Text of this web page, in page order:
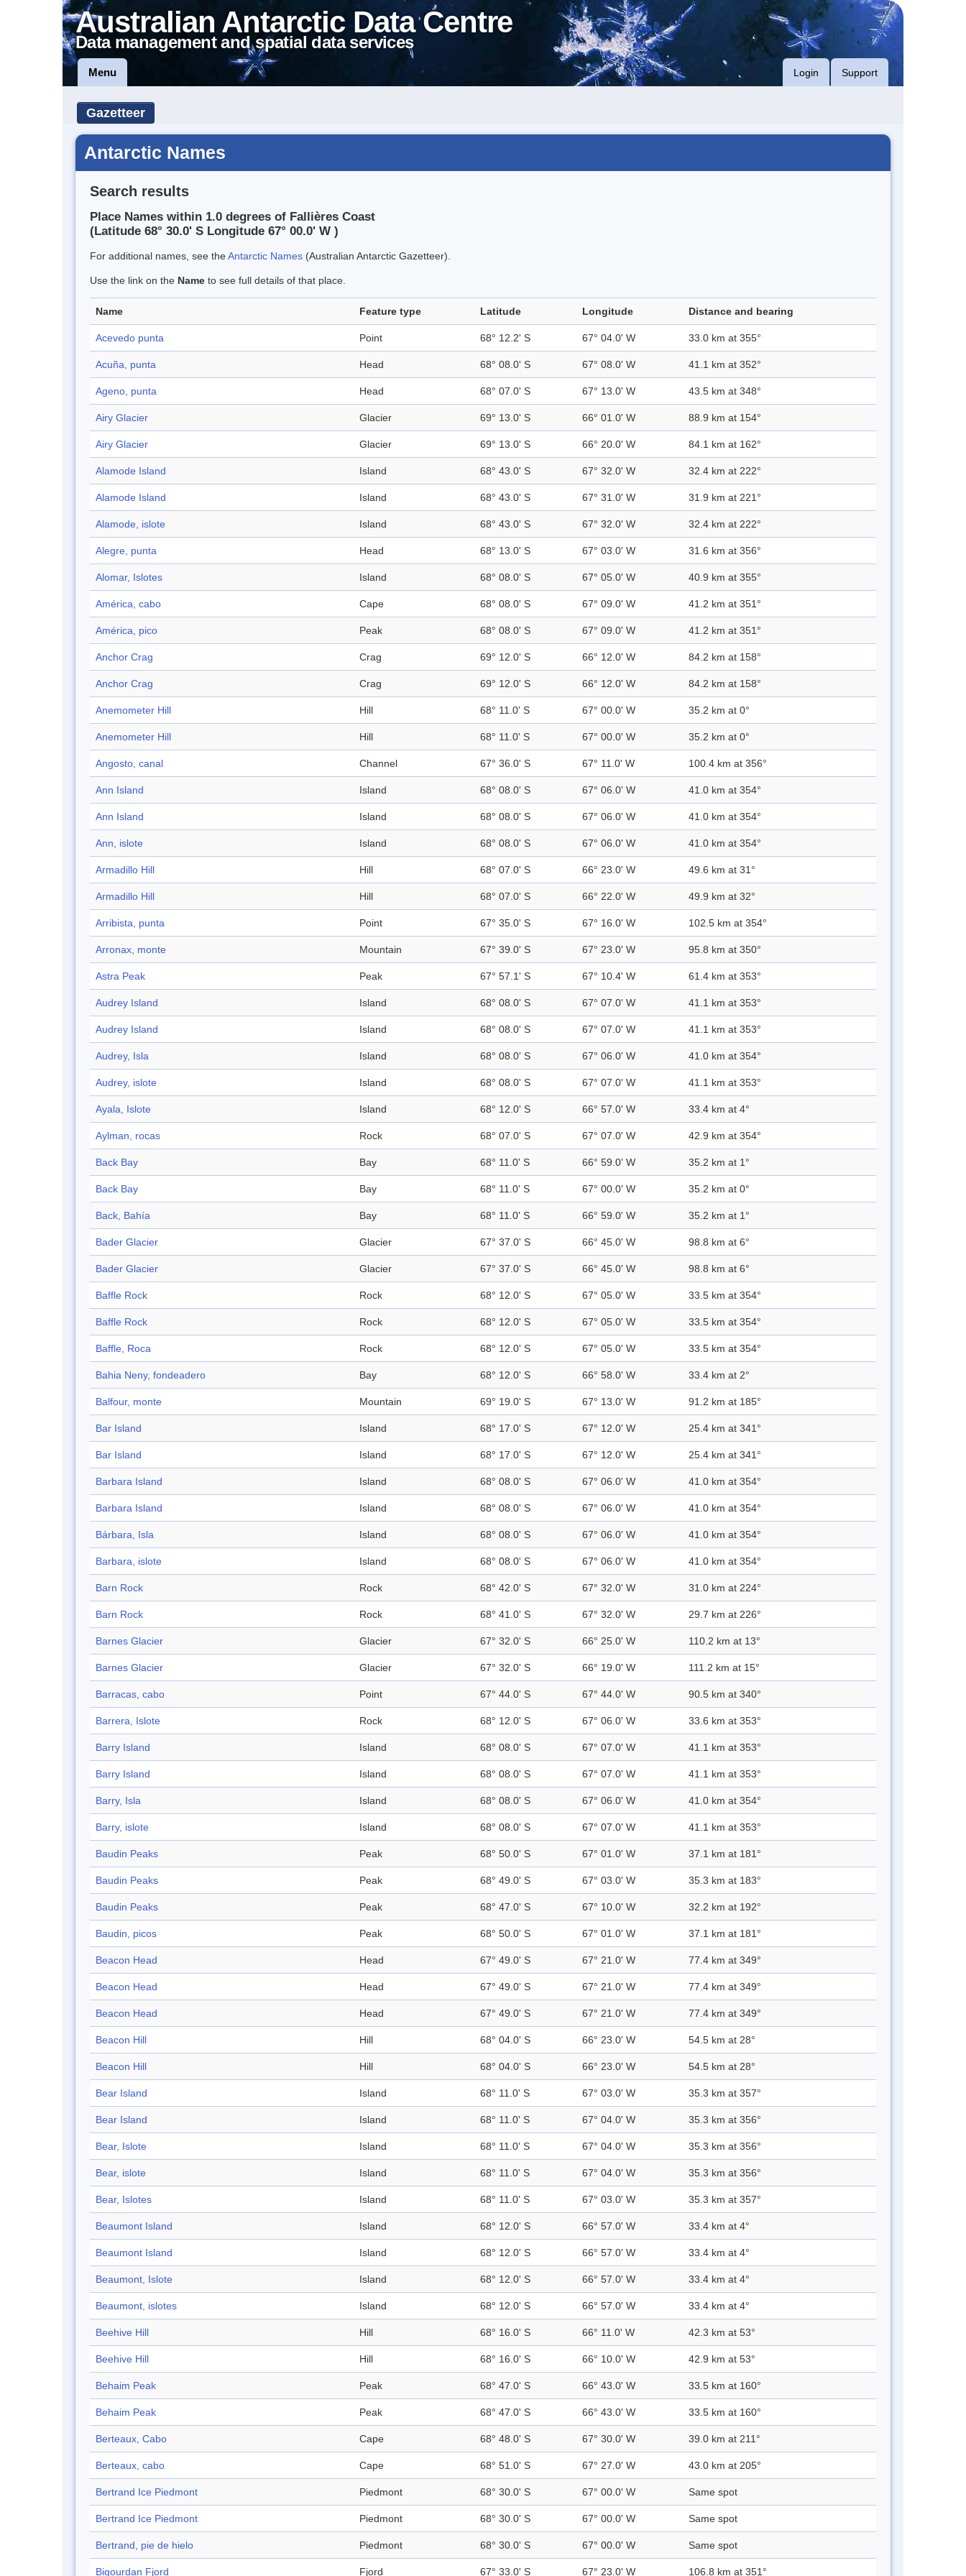
Australian Antarctic Data Centre
Data management and spatial data services
Menu Login Support
Gazetteer
Antarctic Names
Search results
Place Names within 1.0 degrees of Fallières Coast
(Latitude 68° 30.0' S Longitude 67° 00.0' W )
For additional names, see theAntarctic Names (Australian Antarctic Gazetteer).
Use the link on the Name to see full details of that place.
Name Feature type Latitude Longitude Distance and bearing
Acevedo punta Point 68° 12.2' S 67° 04.0' W 33.0 km at 355°
Acuña, punta Head 68° 08.0' S 67° 08.0' W 41.1 km at 352°
Ageno, punta Head 68° 07.0' S 67° 13.0' W 43.5 km at 348°
Airy Glacier Glacier 69° 13.0' S 66° 01.0' W 88.9 km at 154°
Airy Glacier Glacier 69° 13.0' S 66° 20.0' W 84.1 km at 162°
Alamode Island Island 68° 43.0' S 67° 32.0' W 32.4 km at 222°
Alamode Island Island 68° 43.0' S 67° 31.0' W 31.9 km at 221°
Alamode, islote Island 68° 43.0' S 67° 32.0' W 32.4 km at 222°
Alegre, punta Head 68° 13.0' S 67° 03.0' W 31.6 km at 356°
Alomar, Islotes Island 68° 08.0' S 67° 05.0' W 40.9 km at 355°
América, cabo Cape 68° 08.0' S 67° 09.0' W 41.2 km at 351°
América, pico Peak 68° 08.0' S 67° 09.0' W 41.2 km at 351°
Anchor Crag Crag 69° 12.0' S 66° 12.0' W 84.2 km at 158°
Anchor Crag Crag 69° 12.0' S 66° 12.0' W 84.2 km at 158°
Anemometer Hill Hill 68° 11.0' S 67° 00.0' W 35.2 km at 0°
Anemometer Hill Hill 68° 11.0' S 67° 00.0' W 35.2 km at 0°
Angosto, canal Channel 67° 36.0' S 67° 11.0' W 100.4 km at 356°
Ann Island Island 68° 08.0' S 67° 06.0' W 41.0 km at 354°
Ann Island Island 68° 08.0' S 67° 06.0' W 41.0 km at 354°
Ann, islote Island 68° 08.0' S 67° 06.0' W 41.0 km at 354°
Armadillo Hill Hill 68° 07.0' S 66° 23.0' W 49.6 km at 31°
Armadillo Hill Hill 68° 07.0' S 66° 22.0' W 49.9 km at 32°
Arribista, punta Point 67° 35.0' S 67° 16.0' W 102.5 km at 354°
Arronax, monte Mountain 67° 39.0' S 67° 23.0' W 95.8 km at 350°
Astra Peak Peak 67° 57.1' S 67° 10.4' W 61.4 km at 353°
Audrey Island Island 68° 08.0' S 67° 07.0' W 41.1 km at 353°
Audrey Island Island 68° 08.0' S 67° 07.0' W 41.1 km at 353°
Audrey, Isla Island 68° 08.0' S 67° 06.0' W 41.0 km at 354°
Audrey, islote Island 68° 08.0' S 67° 07.0' W 41.1 km at 353°
Ayala, Islote Island 68° 12.0' S 66° 57.0' W 33.4 km at 4°
Aylman, rocas Rock 68° 07.0' S 67° 07.0' W 42.9 km at 354°
Back Bay Bay 68° 11.0' S 66° 59.0' W 35.2 km at 1°
Back Bay Bay 68° 11.0' S 67° 00.0' W 35.2 km at 0°
Back, Bahía Bay 68° 11.0' S 66° 59.0' W 35.2 km at 1°
Bader Glacier Glacier 67° 37.0' S 66° 45.0' W 98.8 km at 6°
Bader Glacier Glacier 67° 37.0' S 66° 45.0' W 98.8 km at 6°
Baffle Rock Rock 68° 12.0' S 67° 05.0' W 33.5 km at 354°
Baffle Rock Rock 68° 12.0' S 67° 05.0' W 33.5 km at 354°
Baffle, Roca Rock 68° 12.0' S 67° 05.0' W 33.5 km at 354°
Bahia Neny, fondeadero Bay 68° 12.0' S 66° 58.0' W 33.4 km at 2°
Balfour, monte Mountain 69° 19.0' S 67° 13.0' W 91.2 km at 185°
Bar Island Island 68° 17.0' S 67° 12.0' W 25.4 km at 341°
Bar Island Island 68° 17.0' S 67° 12.0' W 25.4 km at 341°
Barbara Island Island 68° 08.0' S 67° 06.0' W 41.0 km at 354°
Barbara Island Island 68° 08.0' S 67° 06.0' W 41.0 km at 354°
Bárbara, Isla Island 68° 08.0' S 67° 06.0' W 41.0 km at 354°
Barbara, islote Island 68° 08.0' S 67° 06.0' W 41.0 km at 354°
Barn Rock Rock 68° 42.0' S 67° 32.0' W 31.0 km at 224°
Barn Rock Rock 68° 41.0' S 67° 32.0' W 29.7 km at 226°
Barnes Glacier Glacier 67° 32.0' S 66° 25.0' W 110.2 km at 13°
Barnes Glacier Glacier 67° 32.0' S 66° 19.0' W 111.2 km at 15°
Barracas, cabo Point 67° 44.0' S 67° 44.0' W 90.5 km at 340°
Barrera, Islote Rock 68° 12.0' S 67° 06.0' W 33.6 km at 353°
Barry Island Island 68° 08.0' S 67° 07.0' W 41.1 km at 353°
Barry Island Island 68° 08.0' S 67° 07.0' W 41.1 km at 353°
Barry, Isla Island 68° 08.0' S 67° 06.0' W 41.0 km at 354°
Barry, islote Island 68° 08.0' S 67° 07.0' W 41.1 km at 353°
Baudin Peaks Peak 68° 50.0' S 67° 01.0' W 37.1 km at 181°
Baudin Peaks Peak 68° 49.0' S 67° 03.0' W 35.3 km at 183°
Baudin Peaks Peak 68° 47.0' S 67° 10.0' W 32.2 km at 192°
Baudin, picos Peak 68° 50.0' S 67° 01.0' W 37.1 km at 181°
Beacon Head Head 67° 49.0' S 67° 21.0' W 77.4 km at 349°
Beacon Head Head 67° 49.0' S 67° 21.0' W 77.4 km at 349°
Beacon Head Head 67° 49.0' S 67° 21.0' W 77.4 km at 349°
Beacon Hill Hill 68° 04.0' S 66° 23.0' W 54.5 km at 28°
Beacon Hill Hill 68° 04.0' S 66° 23.0' W 54.5 km at 28°
Bear Island Island 68° 11.0' S 67° 03.0' W 35.3 km at 357°
Bear Island Island 68° 11.0' S 67° 04.0' W 35.3 km at 356°
Bear, Islote Island 68° 11.0' S 67° 04.0' W 35.3 km at 356°
Bear, islote Island 68° 11.0' S 67° 04.0' W 35.3 km at 356°
Bear, Islotes Island 68° 11.0' S 67° 03.0' W 35.3 km at 357°
Beaumont Island Island 68° 12.0' S 66° 57.0' W 33.4 km at 4°
Beaumont Island Island 68° 12.0' S 66° 57.0' W 33.4 km at 4°
Beaumont, Islote Island 68° 12.0' S 66° 57.0' W 33.4 km at 4°
Beaumont, islotes Island 68° 12.0' S 66° 57.0' W 33.4 km at 4°
Beehive Hill Hill 68° 16.0' S 66° 11.0' W 42.3 km at 53°
Beehive Hill Hill 68° 16.0' S 66° 10.0' W 42.9 km at 53°
Behaim Peak Peak 68° 47.0' S 66° 43.0' W 33.5 km at 160°
Behaim Peak Peak 68° 47.0' S 66° 43.0' W 33.5 km at 160°
Berteaux, Cabo Cape 68° 48.0' S 67° 30.0' W 39.0 km at 211°
Berteaux, cabo Cape 68° 51.0' S 67° 27.0' W 43.0 km at 205°
Bertrand Ice Piedmont Piedmont 68° 30.0' S 67° 00.0' W Same spot
Bertrand Ice Piedmont Piedmont 68° 30.0' S 67° 00.0' W Same spot
Bertrand, pie de hielo Piedmont 68° 30.0' S 67° 00.0' W Same spot
Bigourdan Fjord Fjord 67° 33.0' S 67° 23.0' W 106.8 km at 351°